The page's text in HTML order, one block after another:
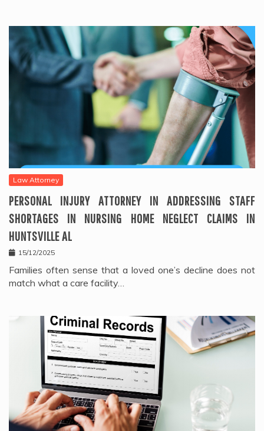
Law Attorney
PERSONAL INJURY ATTORNEY IN ADDRESSING STAFF
SHORTAGES IN NURSING HOME NEGLECT CLAIMS IN
HUNTSVILLE AL
15/12/2025
Families often sense that a loved one’s decline does not
match what a care facility…